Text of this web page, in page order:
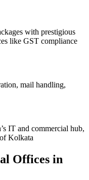
with prestigious
like GST compliance
mail handling,
IT and commercial hub,
Kolkata
Offices in